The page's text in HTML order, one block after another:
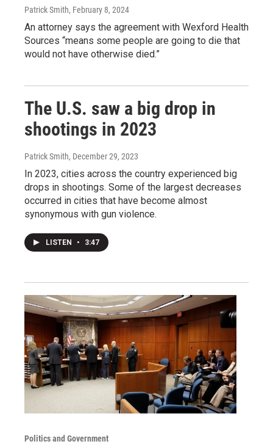
Patrick Smith, February 8, 2024
An attorney says the agreement with Wexford Health
Sources “means some people are going to die that
would not have otherwise died.”
The U.S. saw a big drop in
shootings in 2023
Patrick Smith, December 29, 2023
In 2023, cities across the country experienced big
drops in shootings. Some of the largest decreases
occurred in cities that have become almost
synonymous with gun violence.
LISTEN • 3:47
Politics and Government